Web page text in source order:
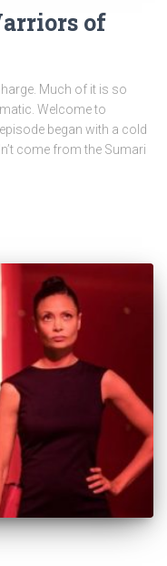
of
Much of it is so
Welcome to
began with a cold
come from the Sumari